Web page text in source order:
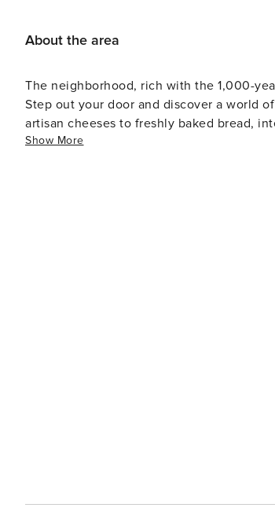
About the area
The neighborhood, rich with the 1,000-
Step out your door and discover a world
artisan cheeses to freshly baked bread,
Show More